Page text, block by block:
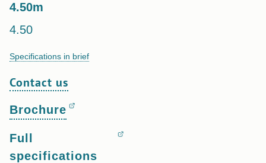
4.50m
4.50
Specifications in brief
Contact us
Brochure
Full
specifications